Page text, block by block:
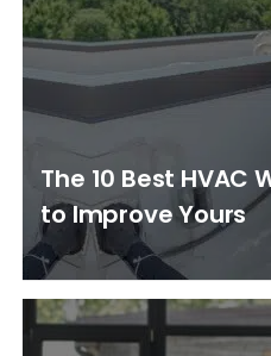
The 10 Best HVAC
to Improve Yours